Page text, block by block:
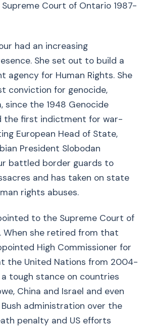
Court of Ontario 1987-
had an increasing
She set out to build a
agency for Human Rights. She
conviction for genocide,
since the 1948 Genocide
the first indictment for war-
European Head of State,
President Slobodan
battled border guards to
and has taken on state
rights abuses.
to the Supreme Court of
When she retired from that
High Commissioner for
the United Nations from 2004-
tough stance on countries
China and Israel and even
administration over the
penalty and US efforts